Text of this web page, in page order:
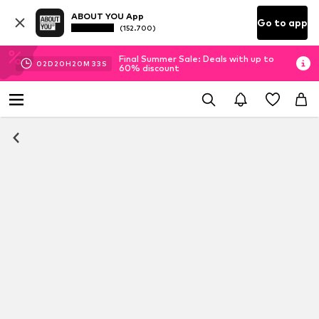
ABOUT YOU App
(152.700) Go to app
02D 20H 20M 33 S
Final Summer Sale: Deals with up to
60% discount